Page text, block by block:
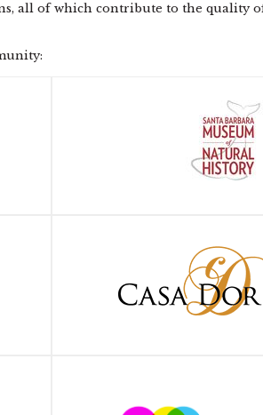
all of which contribute to the quality